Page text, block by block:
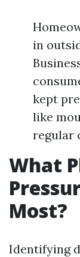
in
kept
like
regular
What
Most?
Identifying